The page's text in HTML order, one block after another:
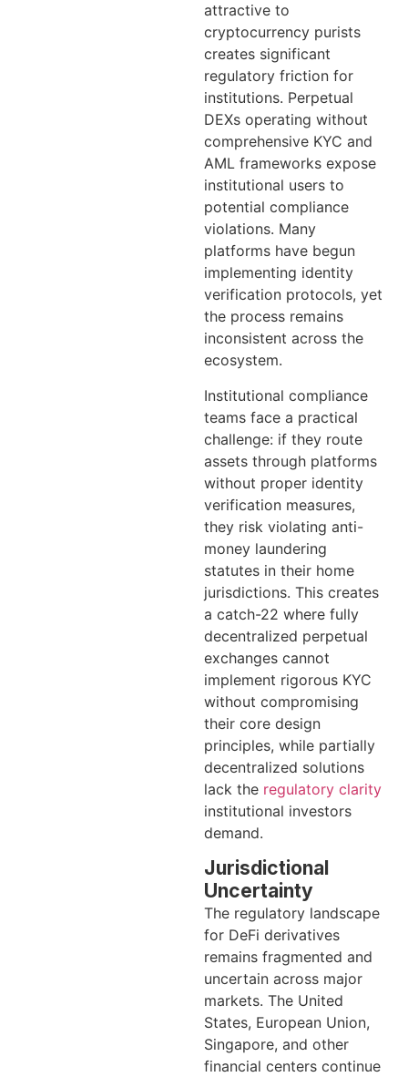
attractive to
cryptocurrency purists
creates significant
regulatory friction for
institutions. Perpetual
DEXs operating without
comprehensive KYC and
AML frameworks expose
institutional users to
potential compliance
violations. Many
platforms have begun
implementing identity
verification protocols, yet
the process remains
inconsistent across the
ecosystem.
Institutional compliance
teams face a practical
challenge: if they route
assets through platforms
without proper identity
verification measures,
they risk violating anti-
money laundering
statutes in their home
jurisdictions. This creates
a catch-22 where fully
decentralized perpetual
exchanges cannot
implement rigorous KYC
without compromising
their core design
principles, while partially
decentralized solutions
lack the regulatory clarity
institutional investors
demand.
Jurisdictional
Uncertainty
The regulatory landscape
for DeFi derivatives
remains fragmented and
uncertain across major
markets. The United
States, European Union,
Singapore, and other
financial centers continue